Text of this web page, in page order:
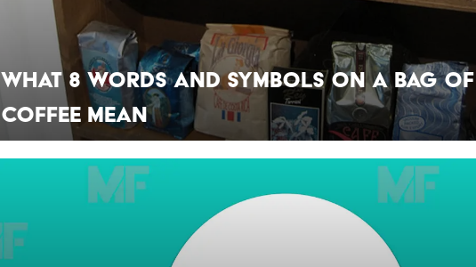
What 8 Words and Symbols on a Bag of
Coffee Mean